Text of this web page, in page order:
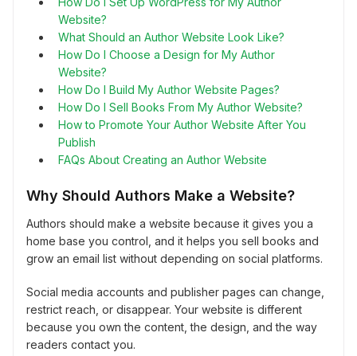
Website?
What Should an Author Website Look Like?
How Do I Choose a Design for My Author
Website?
How Do I Build My Author Website Pages?
How Do I Sell Books From My Author Website?
How to Promote Your Author Website After You
Publish
FAQs About Creating an Author Website
Why Should Authors Make a Website?
Authors should make a website because it gives you a
home base you control, and it helps you sell books and
grow an email list without depending on social platforms.
Social media accounts and publisher pages can change,
restrict reach, or disappear. Your website is different
because you own the content, the design, and the way
readers contact you.